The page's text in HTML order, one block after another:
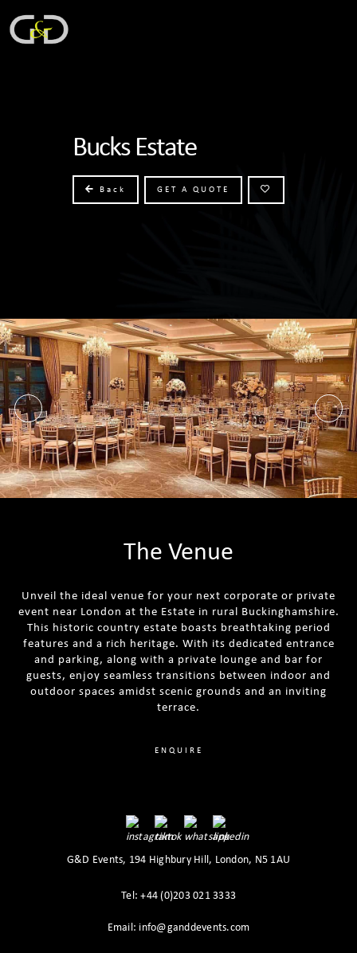
Bucks Estate
Back GET A QUOTE
The Venue
Unveil the ideal venue for your next corporate or private
event near London at the Estate in rural Buckinghamshire.
This historic country estate boasts breathtaking period
features and a rich heritage. With its dedicated entrance
and parking, along with a private lounge and bar for
guests, enjoy seamless transitions between indoor and
outdoor spaces amidst scenic grounds and an inviting
terrace.
ENQUIRE
G&D Events, 194 Highbury Hill, London, N5 1AU
Tel: +44 (0)203 021 3333
Email: info@ganddevents.com